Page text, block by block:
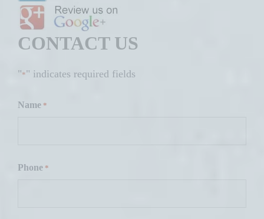
CONTACT US
"*" indicates required fields
Name *
iPhone *